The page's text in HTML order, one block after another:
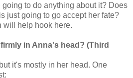
going to do anything about it? Does
just going to go accept her fate?
will help hook here.
in Anna's head? (Third
it's mostly in her head. One